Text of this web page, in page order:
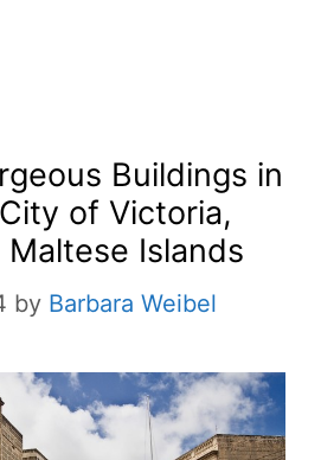
Buildings in
of Victoria,
Islands
by Barbara Weibel